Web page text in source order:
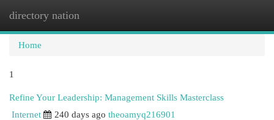
directory nation
Home
1
Refine Your Leadership: Management Skills Masterclass
Internet
240 days ago theoamyq216901